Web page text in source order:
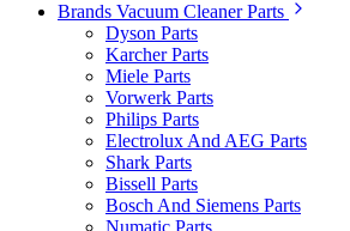
Brands Vacuum Cleaner Parts
Dyson Parts
Karcher Parts
Miele Parts
Vorwerk Parts
Philips Parts
Electrolux And AEG Parts
Shark Parts
Bissell Parts
Bosch And Siemens Parts